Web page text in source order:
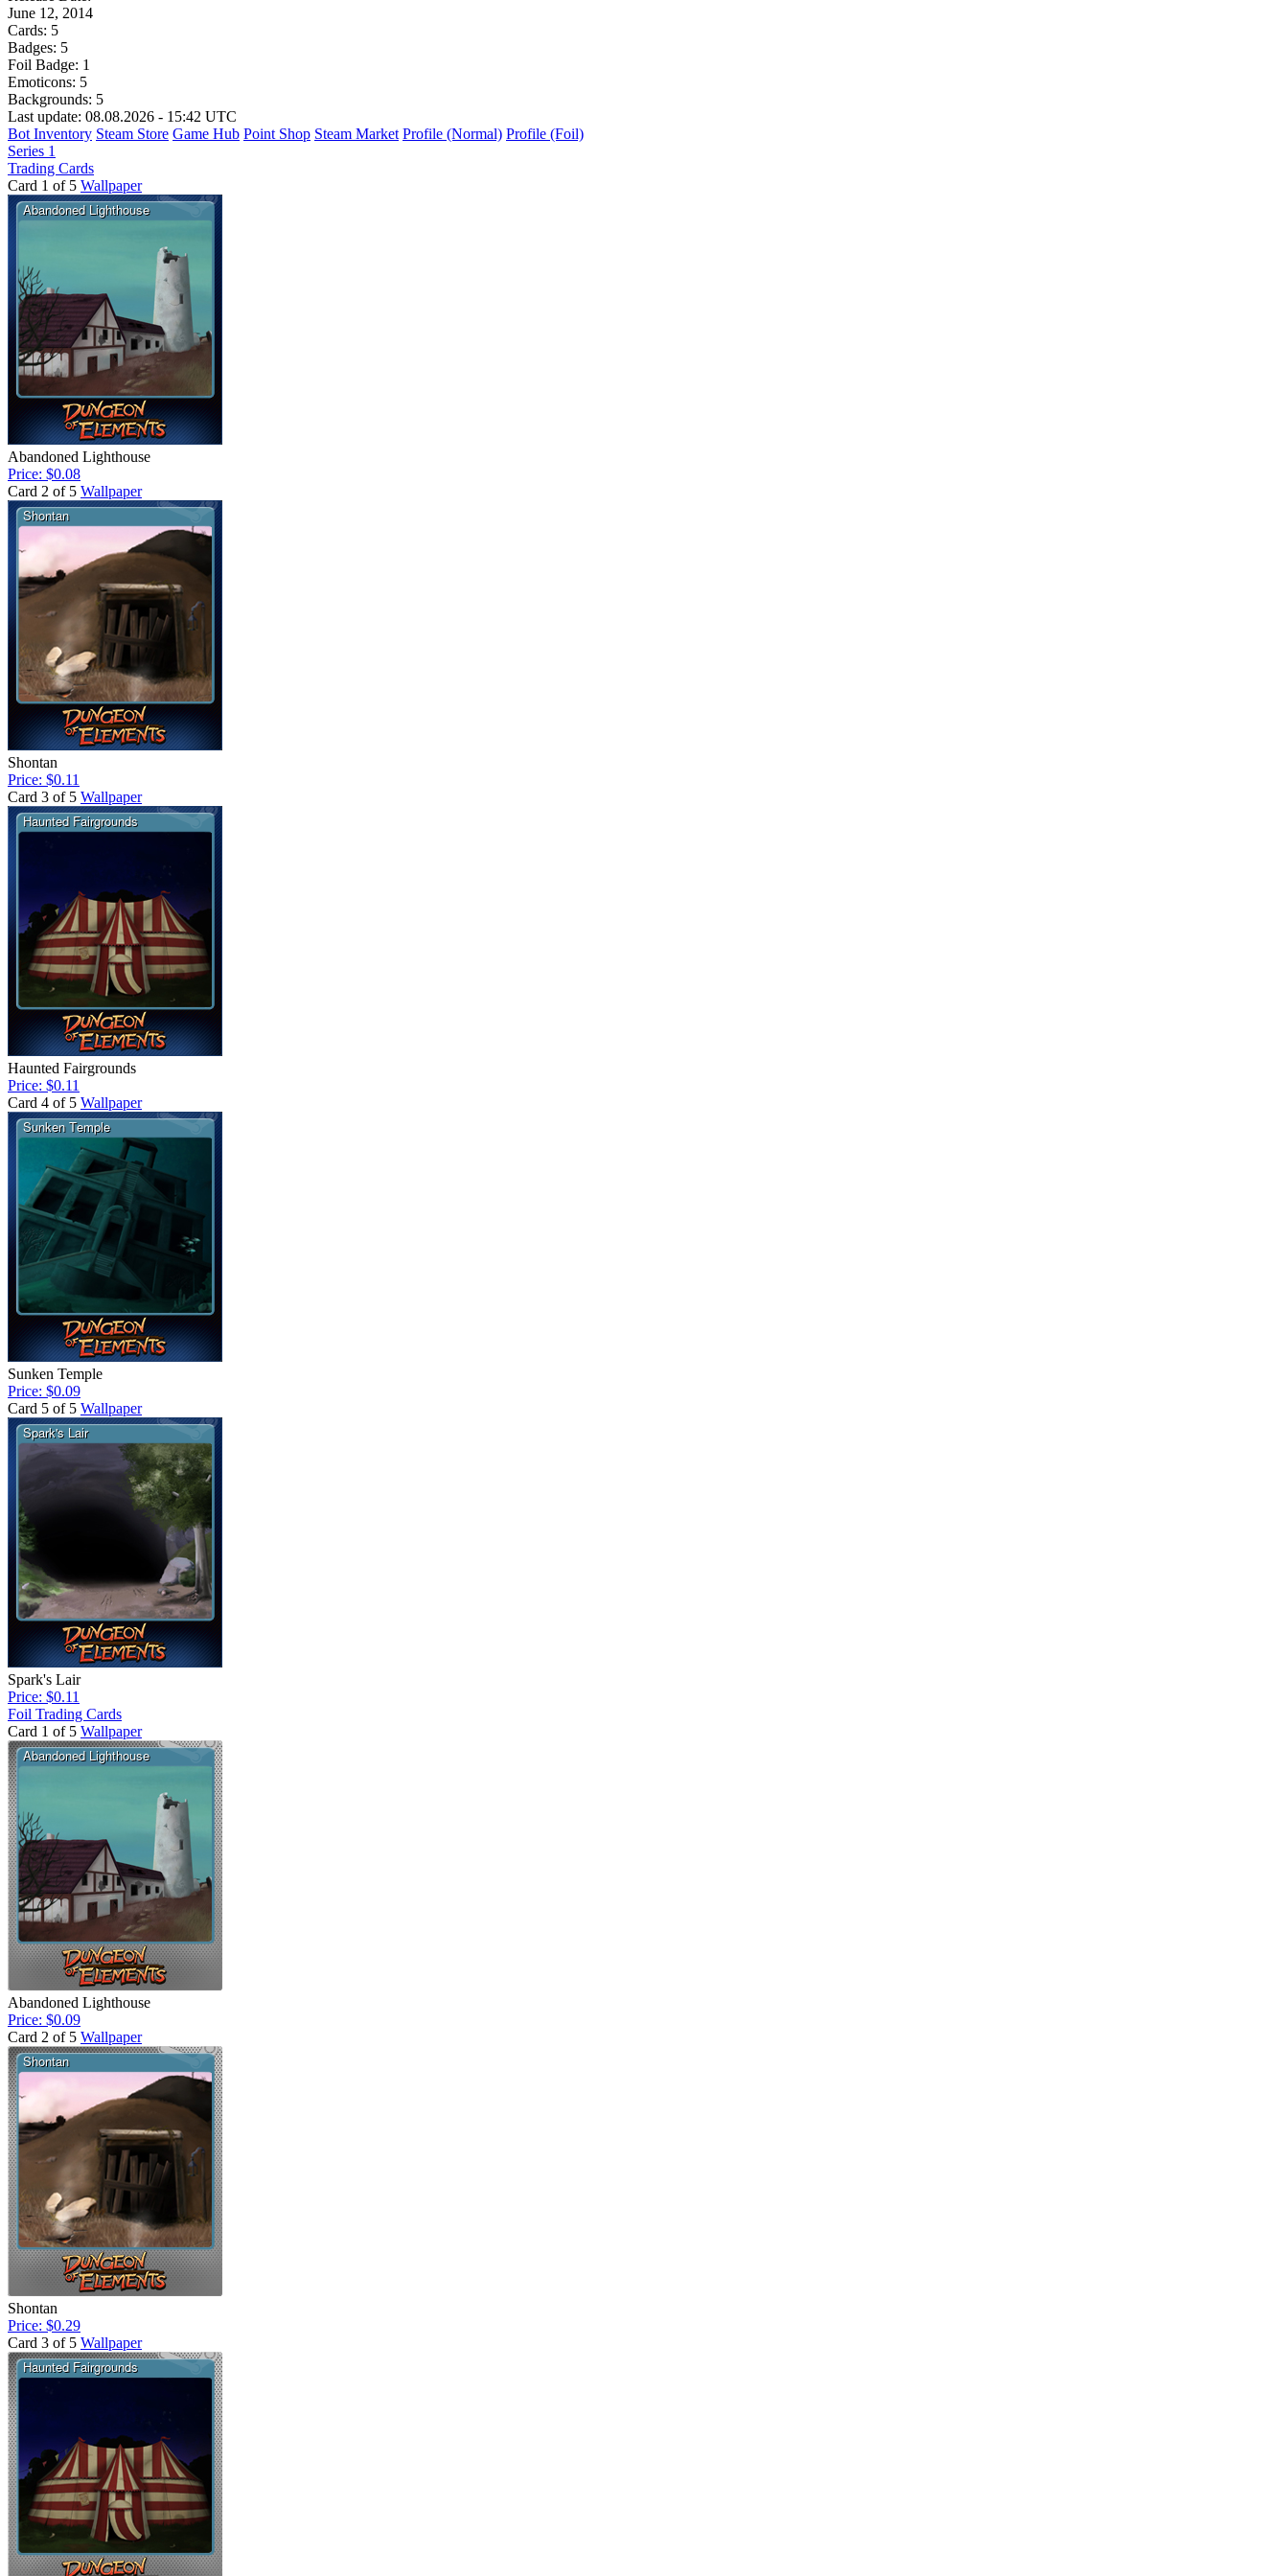
June 12, 2014
Cards: 5
Badges: 5
Foil Badge: 1
Emoticons: 5
Backgrounds: 5
Last update: 08.08.2026 - 15:42 UTC
Bot Inventory Steam Store Game Hub Point Shop Steam Market Profile (Normal) Profile (Foil)
Series 1
Trading Cards
Card 1 of 5 Wallpaper
Abandoned Lighthouse
Price: $0.08
Card 2 of 5 Wallpaper
Shontan
Price: $0.11
Card 3 of 5 Wallpaper
Haunted Fairgrounds
Price: $0.11
Card 4 of 5 Wallpaper
Sunken Temple
Price: $0.09
Card 5 of 5 Wallpaper
Spark's Lair
Price: $0.11
Foil Trading Cards
Card 1 of 5 Wallpaper
Abandoned Lighthouse
Price: $0.09
Card 2 of 5 Wallpaper
Shontan
Price: $0.29
Card 3 of 5 Wallpaper